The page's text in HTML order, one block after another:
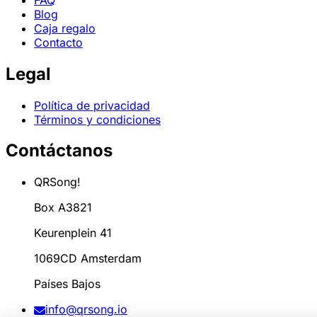
Blog
Caja regalo
Contacto
Legal
Política de privacidad
Términos y condiciones
Contáctanos
QRSong!
Box A3821
Keurenplein 41
1069CD Amsterdam
Países Bajos
info@qrsong.io